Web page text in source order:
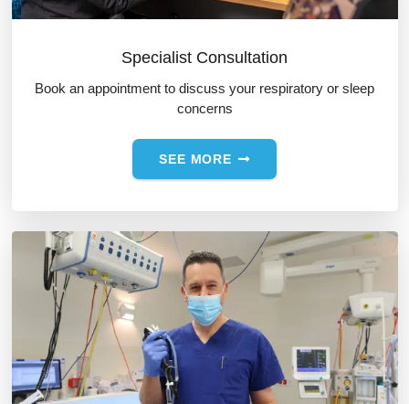
Specialist Consultation
Book an appointment to discuss your respiratory or sleep
concerns
SEE MORE